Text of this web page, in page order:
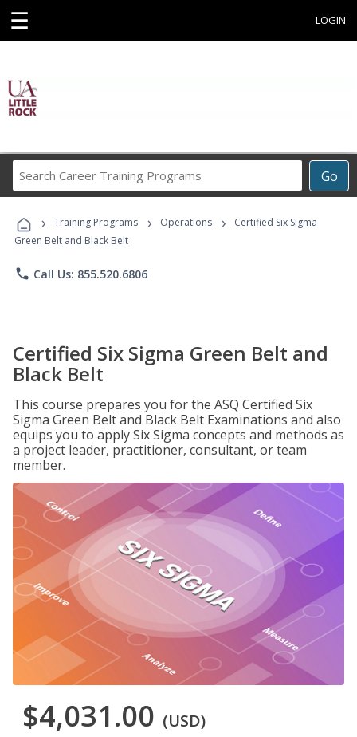
☰ LOGIN
Go
Career
Programs
› Training Programs › Operations ›
Certified Six Sigma
Green Belt and Black Belt
phone Call Us: 855.520.6806
Certified Six Sigma Green Belt and
Black Belt
This course prepares you for the ASQ Certified Six
Sigma Green Belt and Black Belt Examinations and also
equips you to apply Six Sigma concepts and methods as
a project leader, practitioner, consultant, or team
member.
$4,031.00 (USD)